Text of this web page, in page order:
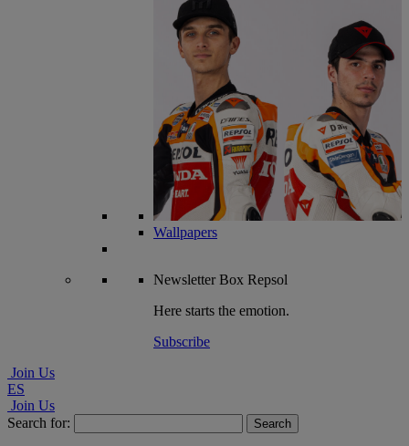
Wallpapers
NewsletterBox Repsol
Here starts the emotion.
Subscribe
Join Us
ES
Join Us
Search for: